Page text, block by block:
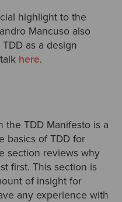
highlight to the
Mancuso also
as a design
here.
the TDD Manifesto is a
basics of TDD for
section reviews why
first. This section is
of insight for
any experience with